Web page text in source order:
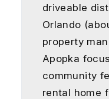
driveable
Orlando
property
Apopka
community
rental home